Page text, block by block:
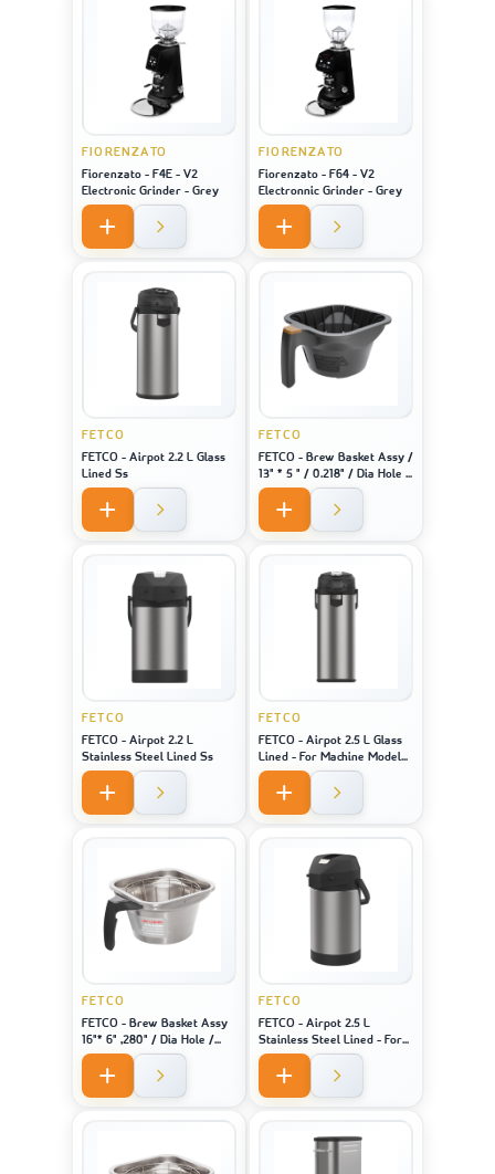
FIORENZATO
Fiorenzato - F4E - V2
Electronic Grinder - Grey
FIORENZATO
Fiorenzato - F64 - V2
Electronnic Grinder - Grey
FETCO
FETCO - Airpot 2.2 L Glass
Lined Ss
FETCO
FETCO - Brew Basket Assy /
13" * 5 " / 0.218" / Dia Hole /
Brown Plug - For Machine
Model 2141 / 2131 / 1221
FETCO
FETCO - Airpot 2.2 L
Stainless Steel Lined Ss
FETCO
FETCO - Airpot 2.5 L Glass
Lined - For Machine Model
CBS-1221
FETCO
FETCO - Brew Basket Assy
16"* 6" ,280" / Dia Hole /
Black Handle Stainless
FETCO
FETCO - Airpot 2.5 L
Stainless Steel Lined - For
Machine Model CBS-1221